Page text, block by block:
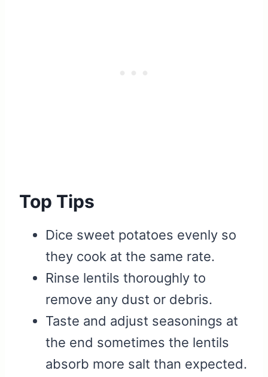
Top Tips
Dice sweet potatoes evenly so
they cook at the same rate.
Rinse lentils thoroughly to
remove any dust or debris.
Taste and adjust seasonings at
the end sometimes the lentils
absorb more salt than expected.